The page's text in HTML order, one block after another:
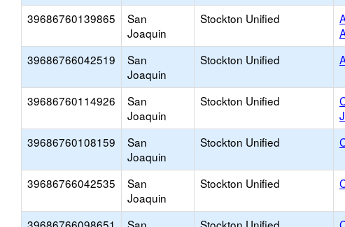
39686760139865
San
Joaquin
Stockton Unified
39686766042519
San
Joaquin
Stockton Unified
39686760114926
San
Joaquin
Stockton Unified
39686760108159
San
Joaquin
Stockton Unified
39686766042535
San
Joaquin
Stockton Unified